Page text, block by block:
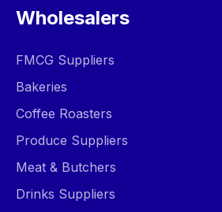
Wholesalers
FMCG Suppliers
Bakeries
Coffee Roasters
Produce Suppliers
Meat & Butchers
Drinks Suppliers